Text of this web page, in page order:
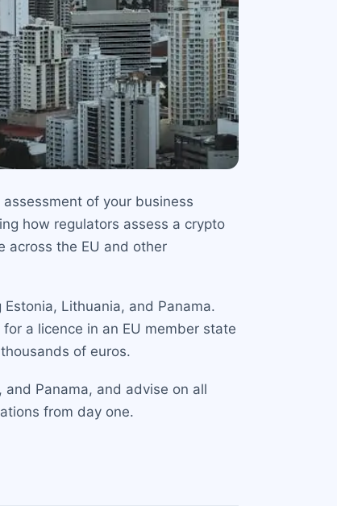
of your business
how regulators assess a crypto
across the EU and other
Lithuania, and Panama.
a licence in an EU member state
of euros.
Panama, and advise on all
from day one.